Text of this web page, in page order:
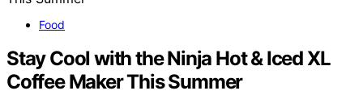
Food
Stay Cool with the Ninja Hot & Iced XL
Coffee Maker This Summer